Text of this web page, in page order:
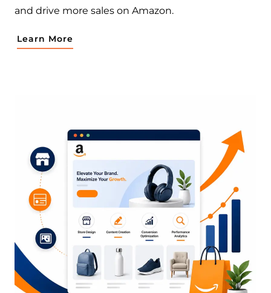
and drive more sales on Amazon.
Learn More